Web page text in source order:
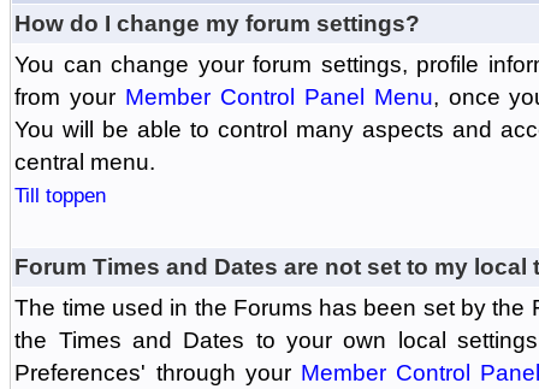
How do I change my forum settings?
You can change your forum settings, profile
from your Member Control Panel Menu, once
You will be able to control many aspects and
central menu.
Till toppen
Forum Times and Dates are not set to my local
The time used in the Forums has been set by the
the Times and Dates to your own local
Preferences' through your Member Control